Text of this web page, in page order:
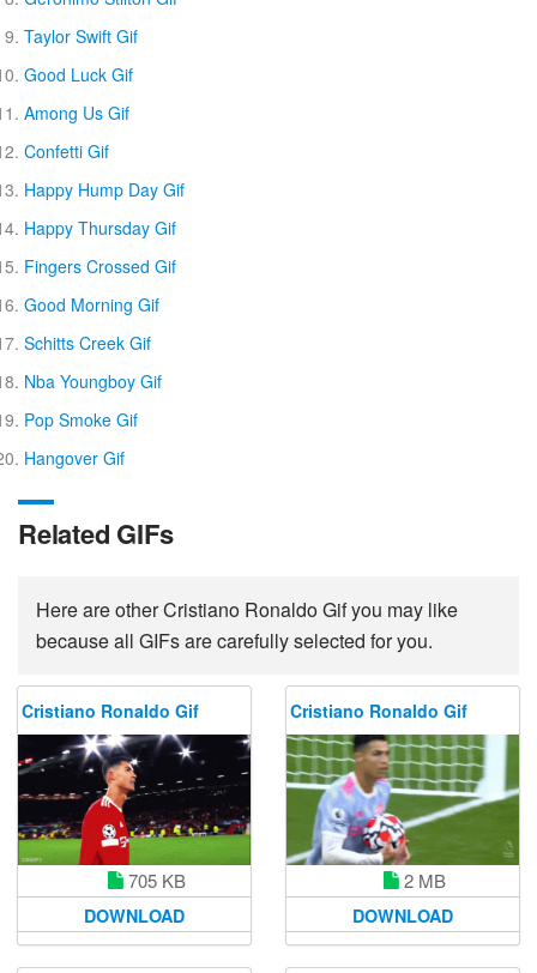
Taylor Swift Gif
Good Luck Gif
Among Us Gif
Confetti Gif
Happy Hump Day Gif
Happy Thursday Gif
Fingers Crossed Gif
Good Morning Gif
Schitts Creek Gif
Nba Youngboy Gif
Pop Smoke Gif
Hangover Gif
Related GIFs
Here are other Cristiano Ronaldo Gif you may like
because all GIFs are carefully selected for you.
Cristiano Ronaldo Gif
705 KB
DOWNLOAD
Cristiano Ronaldo Gif
2 MB
DOWNLOAD